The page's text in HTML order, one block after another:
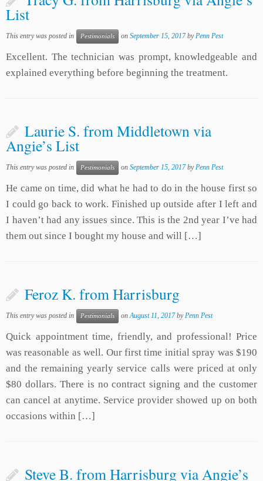
List
This entry was posted in Pestimonials on September 15, 2017 by Penn Pest
Excellent. The technician was prompt, knowledgeable and
explained everything before beginning the treatment.
Laurie S. from Middletown via
Angie’s List
This entry was posted in Pestimonials on September 15, 2017 by Penn Pest
He came on time, did what he had to do in the house first so
I could go back to work. Finished up outside after I left and
I haven’t had any issues since. This is the 2nd year I’ve had
them out since I bought my house and will […]
Feroz K. from Harrisburg
This entry was posted in Pestimonials onAugust 11, 2017 byPenn Pest
Quick appointment time, friendly, and professional! Price
was reasonable as well. Our first time initial spray was $190
and the remaining yearly service calls were priced at only
$80 dollars. There is no contract signing and the customer
can cancel at anytime. Service provider showed up on both
occasions within […]
Steve B. from Harrisburg via Angie’s